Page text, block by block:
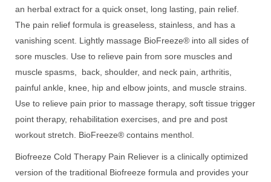
an herbal extract for a quick onset, long lasting, pain relief.
The pain relief formula is greaseless, stainless, and has a
vanishing scent. Lightly massage BioFreeze® into all sides of
sore muscles. Use to relieve pain from sore muscles and
muscle spasms, back, shoulder, and neck pain, arthritis,
painful ankle, knee, hip and elbow joints, and muscle strains.
Use to relieve pain prior to massage therapy, soft tissue trigger
point therapy, rehabilitation exercises, and pre and post
workout stretch. BioFreeze® contains menthol.
Biofreeze Cold Therapy Pain Reliever is a clinically optimized
version of the traditional Biofreeze formula and provides your